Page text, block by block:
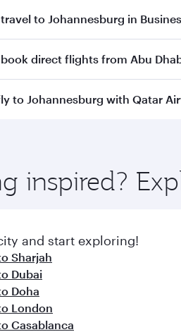
flight to Johannesburg early to
to Johannesburg in
can travel to Johannesburg in
direct flights from Abu
operates flights from Abu
to Johannesburg with Qatar
and inspired by global
inspired?
and start exploring!
Sharjah
Dubai
Doha
London
Casablanca